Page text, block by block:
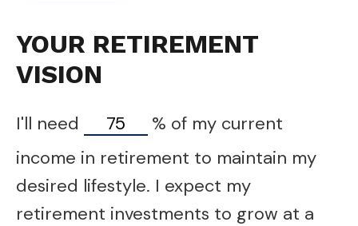
YOUR RETIREMENT
VISION
I'll need % of my current
income in retirement to maintain my
desired lifestyle. I expect my
retirement investments to grow at a